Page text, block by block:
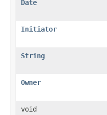
Date
Initiator
String
Owner
void